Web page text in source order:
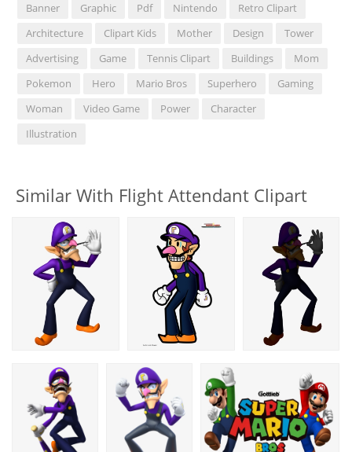
Banner
Graphic Pdf Nintendo
Retro Clipart
Architecture
Clipart Kids Mother Design
Tower
Advertising
Game Tennis Clipart Buildings
Mom
Pokemon
Hero Mario Bros Superhero
Gaming
Woman
Video Game Power
Character
Illustration
Similar With Flight Attendant Clipart